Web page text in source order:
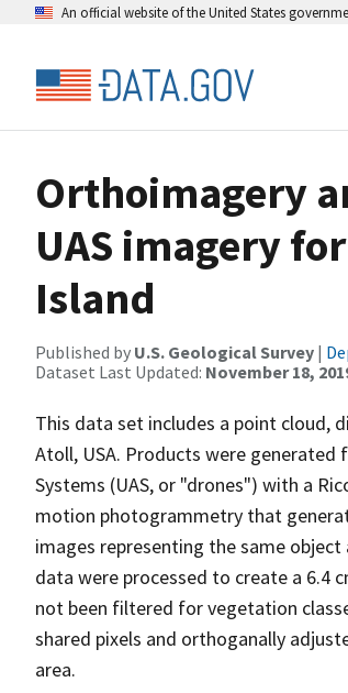
An official website of the United States
Orthoimagery
UAS imagery
Island
Published by U.S. Geological Survey |
Dataset Last Updated: November 18,
This data set includes a point cloud,
Atoll, USA. Products were generated
Systems (UAS, or "drones") with a
motion photogrammetry that
images representing the same
data were processed to create a 6.4
not been filtered for vegetation
shared pixels and orthoganally
area.